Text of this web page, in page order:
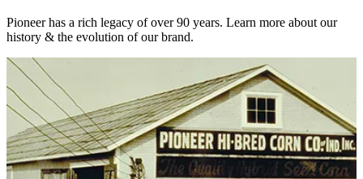
Pioneer has a rich legacy of over 90 years. Learn more about our
history & the evolution of our brand.